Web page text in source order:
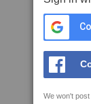
We won't